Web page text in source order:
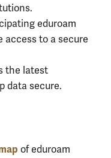
eduroam
to a secure
the latest
data secure.
of eduroam